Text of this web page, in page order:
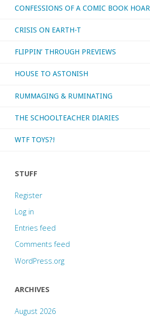
CONFESSIONS OF A COMIC BOOK
CRISIS ON EARTH-T
FLIPPIN’ THROUGH PREVIEWS
HOUSE TO ASTONISH
RUMMAGING & RUMINATING
THE SCHOOLTEACHER DIARIES
WTF TOYS?!
STUFF
Register
Log in
Entries feed
Comments feed
WordPress.org
ARCHIVES
August 2026